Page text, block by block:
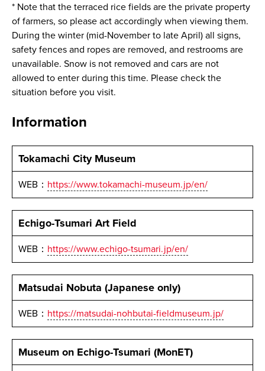
* Note that the terraced rice fields are the private property
of farmers, so please act accordingly when viewing them.
During the winter (mid-November to late April) all signs,
safety fences and ropes are removed, and restrooms are
unavailable. Snow is not removed and cars are not
allowed to enter during this time. Please check the
situation before you visit.
Information
Tokamachi City Museum
WEB： https://www.tokamachi-museum.jp/en/
Echigo-Tsumari Art Field
WEB： https://www.echigo-tsumari.jp/en/
Matsudai Nobuta (Japanese only)
WEB： https://matsudai-nohbutai-fieldmuseum.jp/
Museum on Echigo-Tsumari (MonET)